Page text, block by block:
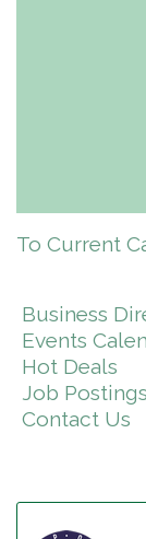
To Current
Business
Events
Hot Deals
Job Postings
Contact Us